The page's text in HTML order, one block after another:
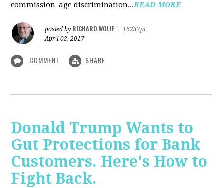
commission, age discrimination...READ MORE
posted by RICHARD WOLFF
16237pt
April 02, 2017
COMMENT SHARE
Donald Trump Wants to
Gut Protections for Bank
Customers. Here's How to
Fight Back.